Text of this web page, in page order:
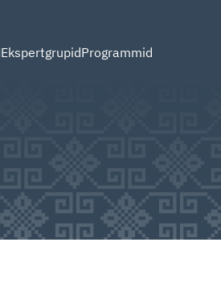
EkspertgrupidProgrammid